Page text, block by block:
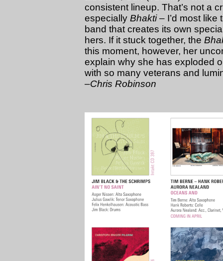
consistent lineup. That’s not a
especially Bhakti– I’d most like
band that creates its own
hers. If it stuck together, the
this moment, however, her
explain why she has exploded
with so many veterans and
–Chris Robinson